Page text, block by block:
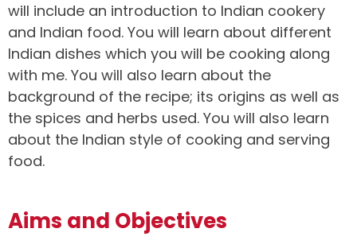
will include an introduction to Indian cookery
and Indian food. You will learn about different
Indian dishes which you will be cooking along
with me. You will also learn about the
background of the recipe; its origins as well as
the spices and herbs used. You will also learn
about the Indian style of cooking and serving
food.
Aims and Objectives